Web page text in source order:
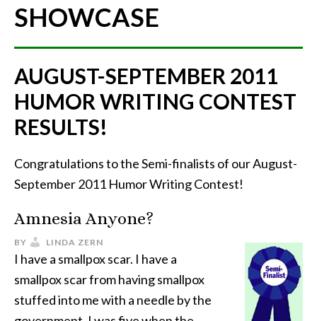
SHOWCASE
AUGUST-SEPTEMBER 2011
HUMOR WRITING CONTEST
RESULTS!
Congratulations to the Semi-finalists of our August-
September 2011 Humor Writing Contest!
Amnesia Anyone?
BY LINDA ZERN
I have a smallpox scar. I have a
smallpox scar from having smallpox
stuffed into me with a needle by the